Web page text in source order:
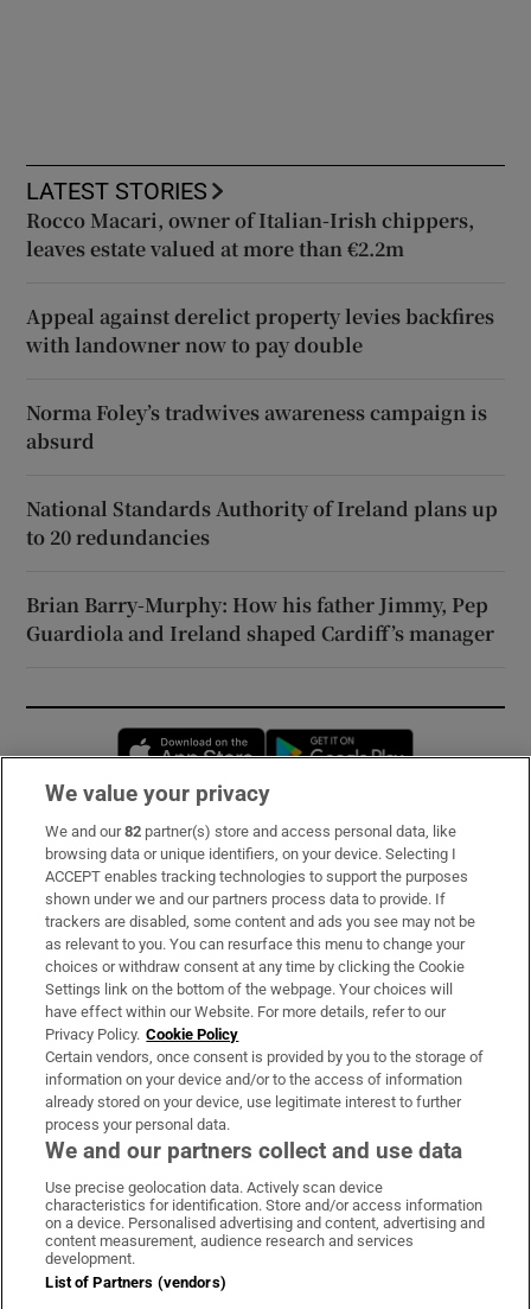
LATEST STORIES
Rocco Macari, owner of Italian-Irish chippers,
leaves estate valued at more than €2.2m
Appeal against derelict property levies backfires
with landowner now to pay double
Norma Foley’s tradwives awareness campaign is
absurd
National Standards Authority of Ireland plans up
to 20 redundancies
Brian Barry-Murphy: How his father Jimmy, Pep
Guardiola and Ireland shaped Cardiff’s manager
Opens in new window
Subscribe
Support
About Us
Irish Times Products & Services
OUR PARTNERS:
Irish Times on WhatsApp
Irish Times on Facebook
Irish Times on X
Irish Times on LinkedIn
Irish Times on Instagram
Terms & Conditions
Privacy Policy
We value your privacy
We and our82 partner(s) store and access personal data, like
browsing data or unique identifiers, on your device. Selecting I
ACCEPT enables tracking technologies to support the purposes
shown under we and our partners process data to provide. If
trackers are disabled, some content and ads you see may not be
as relevant to you. You can resurface this menu to change your
choices or withdraw consent at any time by clicking the Cookie
Settings link on the bottom of the webpage. Your choices will
have effect within our Website. For more details, refer to our
Privacy Policy. Cookie Policy
Certain vendors, once consent is provided by you to the storage of
information on your device and/or to the access of information
already stored on your device, use legitimate interest to further
process your personal data.
We and our partners collect and use data
Use precise geolocation data. Actively scan device
characteristics for identification. Store and/or access information
on a device. Personalised advertising and content, advertising and
content measurement, audience research and services
development.
List of Partners (vendors)